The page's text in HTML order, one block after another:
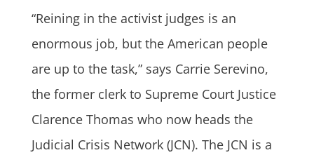
“Reining in the activist judges is an
enormous job, but the American people
are up to the task,” says Carrie Serevino,
the former clerk to Supreme Court Justice
Clarence Thomas who now heads the
Judicial Crisis Network (JCN). The JCN is a